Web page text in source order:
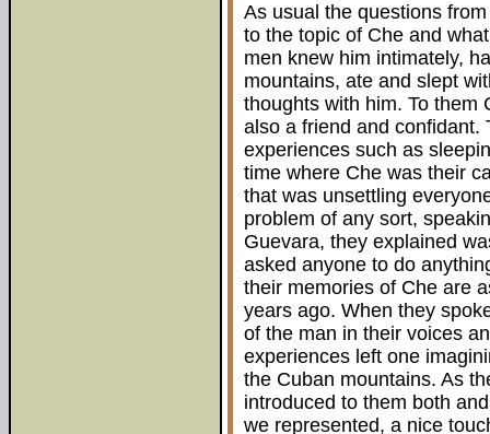
As usual the questions
to the topic of Che and
men knew him intimately,
mountains, ate and slept
thoughts with him. To them
also a friend and confidant.
experiences such as
time where Che was their
that was unsettling
problem of any sort,
Guevara, they explained
asked anyone to do
their memories of Che are
years ago. When they
of the man in their voices
experiences left one
the Cuban mountains. As
introduced to them both
we represented, a nice